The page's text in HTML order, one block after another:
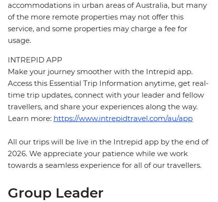
accommodations in urban areas of Australia, but many
of the more remote properties may not offer this
service, and some properties may charge a fee for
usage.
INTREPID APP
Make your journey smoother with the Intrepid app.
Access this Essential Trip Information anytime, get real-
time trip updates, connect with your leader and fellow
travellers, and share your experiences along the way.
Learn more: https://www.intrepidtravel.com/au/app
All our trips will be live in the Intrepid app by the end of
2026. We appreciate your patience while we work
towards a seamless experience for all of our travellers.
Group Leader